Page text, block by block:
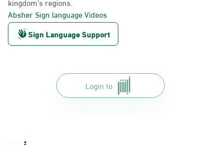
Absher Sign language Videos
Sign Language Support
Login to